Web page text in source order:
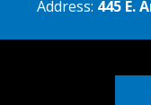
Address: 445 E.